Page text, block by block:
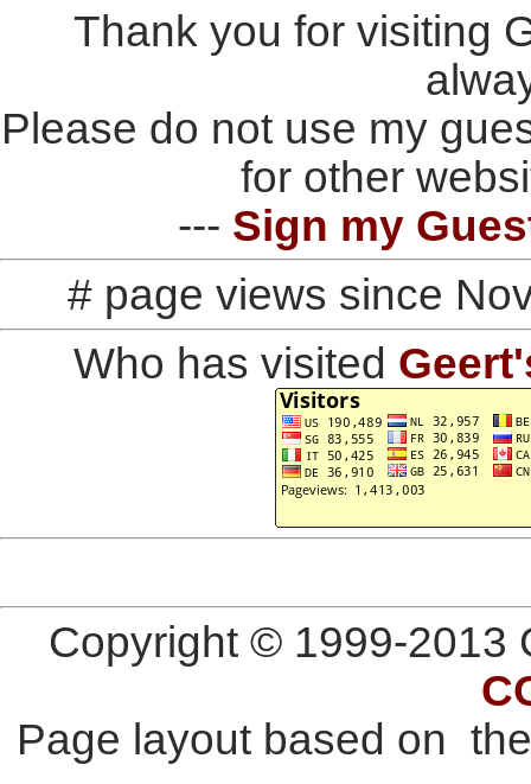
Thank you for visiting
Please do not use my
for other
--- Sign my
# page views since
Who has visited
Copyright © 1999-
Page layout based on